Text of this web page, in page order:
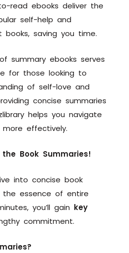
read ebooks deliver the
self-help and
books, saving you time.
summary ebooks serves
for those looking to
of self-love and
concise summaries
helps you navigate
effectively.
Book Summaries!
into concise book
essence of entire
you’ll gain key
commitment.